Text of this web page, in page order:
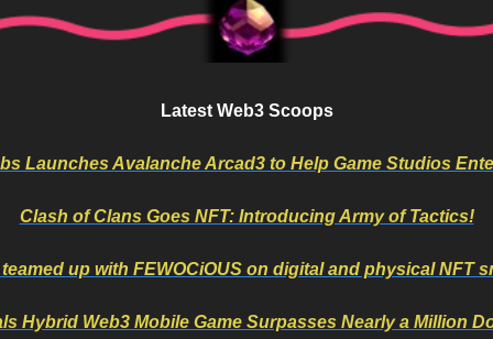
Latest Web3 Scoops
Launches Avalanche Arcad3 to Help Game Studios
Clash of Clans Goes NFT: Introducing Army of Tactics!
up with FEWOCiOUS on digital and physical NFT
Hybrid Web3 Mobile Game Surpasses Nearly a Million